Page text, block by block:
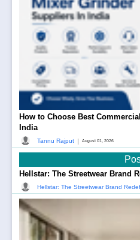
How to Choose Best
India
Tannu Rajput | August 01, 2026
Hellstar: The Streetwear Brand
Hellstar: The Streetwear Brand